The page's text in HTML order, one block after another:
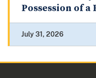
Possession of
July 31, 2026